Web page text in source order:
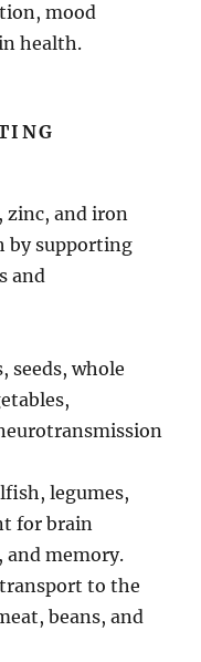
mood
health.
zinc, and iron
by supporting
and
seeds, whole
legumes,
for brain
memory.
to the
beans, and